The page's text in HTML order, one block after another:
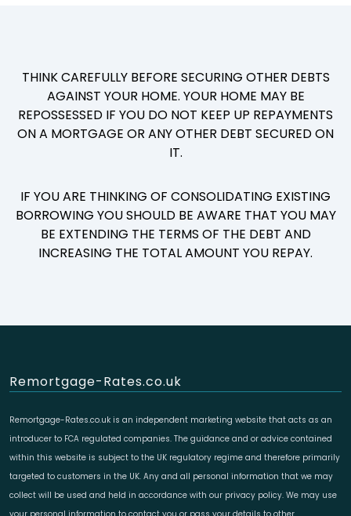
THINK CAREFULLY BEFORE SECURING OTHER DEBTS
AGAINST YOUR HOME. YOUR HOME MAY BE
REPOSSESSED IF YOU DO NOT KEEP UP REPAYMENTS
ON A MORTGAGE OR ANY OTHER DEBT SECURED ON
IT.
IF YOU ARE THINKING OF CONSOLIDATING EXISTING
BORROWING YOU SHOULD BE AWARE THAT YOU MAY
BE EXTENDING THE TERMS OF THE DEBT AND
INCREASING THE TOTAL AMOUNT YOU REPAY.
Remortgage-Rates.co.uk
Remortgage-Rates.co.uk is an independent marketing website that acts as an
introducer to FCA regulated companies. The guidance and or advice contained
within this website is subject to the UK regulatory regime and therefore primarily
targeted to customers in the UK. Any and all personal information that we may
collect will be used and held in accordance with our privacy policy. We may use